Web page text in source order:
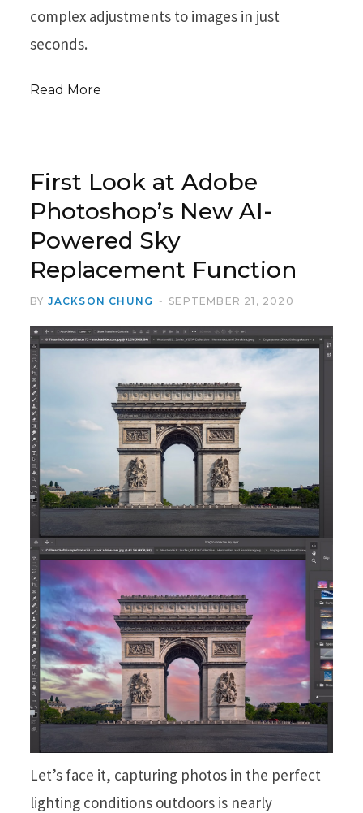
complex adjustments to images in just
seconds.
Read More
First Look at Adobe
Photoshop’s New AI-
Powered Sky
Replacement Function
BY JACKSON CHUNG SEPTEMBER 21, 2020
Let’s face it, capturing photos in the perfect
lighting conditions outdoors is nearly